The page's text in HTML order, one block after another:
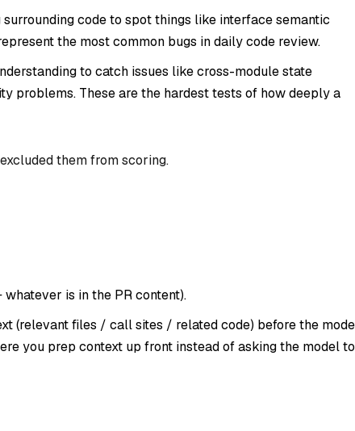
surrounding code to spot things like interface semantic
the most common bugs in daily code review.
to catch issues like cross-module state
problems. These are the hardest tests of how deeply a
them from scoring.
is in the PR content).
(relevant files / call sites / related code) beforethe
you prep context up front instead of asking the model to